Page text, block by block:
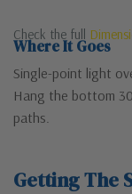
Check the full
Where It Goes
Single-point light
Hang the bottom
paths.
Getting The